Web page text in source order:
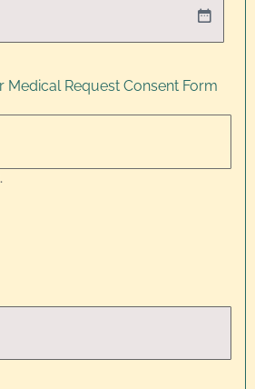
Medical Request Consent Form